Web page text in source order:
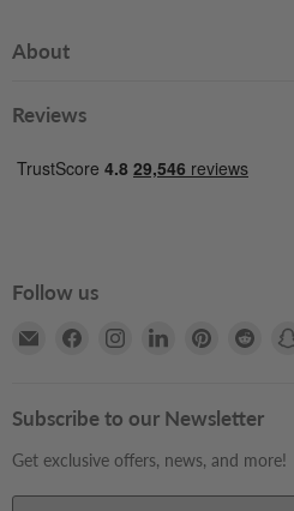
About
Reviews
Follow us
Email
Find
Facebook
Find
Instagram
Find
LinkedIn
Find
Pinterest
Find
Subscribe to our Newsletter
Get exclusive offers, news, and more!